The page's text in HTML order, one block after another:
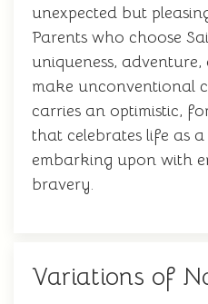
unexpected but
Parents who choose
uniqueness,
make unconventional
carries an optimistic,
that celebrates life as
embarking upon with
bravery.
Variations of